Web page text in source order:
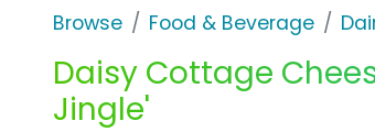
Browse Food & Beverage
Daisy Cottage
Jingle'